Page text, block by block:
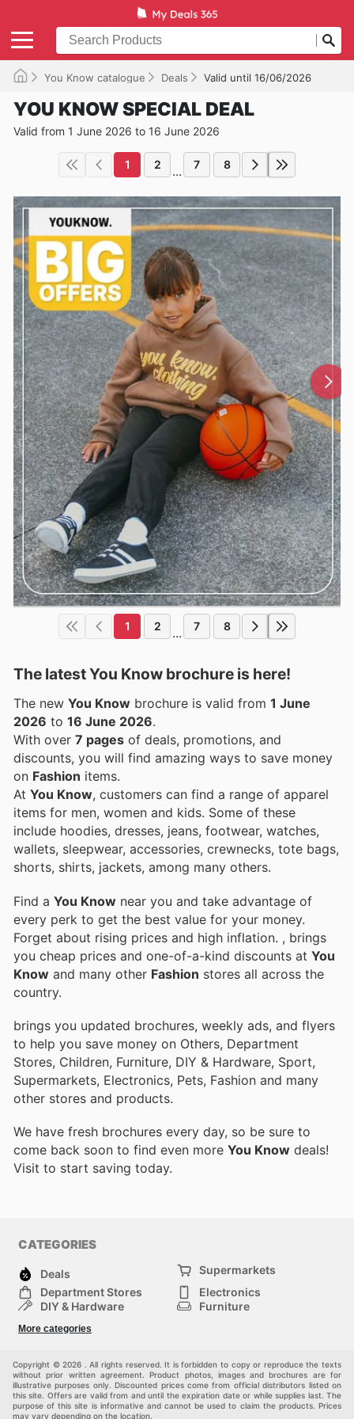
You Know catalogue Deals Valid until 16/06/2026
YOU KNOW SPECIAL DEAL
Valid from 1 June 2026 to 16 June 2026
1 2 ... 7 8
1 2 ... 7 8
The latest You Know brochure is here!
The new You Know brochure is valid from 1 June
2026 to 16 June 2026.
With over 7 pages of deals, promotions, and
discounts, you will find amazing ways to save money
on Fashion items.
At You Know, customers can find a range of apparel
items for men, women and kids. Some of these
include hoodies, dresses, jeans, footwear, watches,
wallets, sleepwear, accessories, crewnecks, tote bags,
shorts, shirts, jackets, among many others.
Find a You Know near you and take advantage of
every perk to get the best value for your money.
Forget about rising prices and high inflation. , brings
you cheap prices and one-of-a-kind discounts at You
Know and many other Fashion stores all across the
country.
brings you updated brochures, weekly ads, and flyers
to help you save money on Others, Department
Stores, Children, Furniture, DIY & Hardware, Sport,
Supermarkets, Electronics, Pets, Fashion and many
other stores and products.
We have fresh brochures every day, so be sure to
come back soon to find even more You Know deals!
Visit to start saving today.
CATEGORIES
Deals
Supermarkets
Department Stores
Electronics
DIY & Hardware
Furniture
Children
More categories
Copyright © 2026 . All rights reserved. It is forbidden to copy or reproduce the texts
without prior written agreement. Product photos, images and brochures are for
illustrative purposes only. Discounted prices come from official distributors listed on
this site. Offers are valid from and until the expiration date or while supplies last. The
purpose of this site is informative and cannot be used to claim the products. Prices
may vary depending on the location.